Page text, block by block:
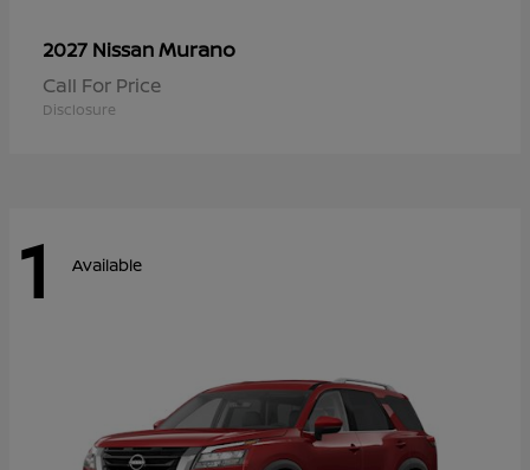
2027 NissanMurano
Call For Price
Disclosure
1 Available